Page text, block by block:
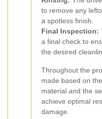
to remove any
a spotless finish.
Final Inspection:
a final check to
the desired
Throughout the
made based on
material and the
achieve optimal
damage.